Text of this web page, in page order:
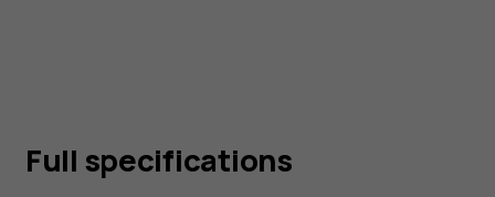
Full specifications